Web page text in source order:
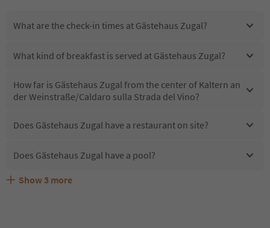
What are the check-in times at Gästehaus Zugal?
What kind of breakfast is served at Gästehaus Zugal?
How far is Gästehaus Zugal from the center of Kaltern an
der Weinstraße/Caldaro sulla Strada del Vino?
Does Gästehaus Zugal have a restaurant on site?
Does Gästehaus Zugal have a pool?
Are pets allowed at the Gästehaus Zugal?
What kind of services does Gästehaus Zugal offer?
Does Gästehaus Zugal offer the Suedtirol Guestpass?
Show 3 more